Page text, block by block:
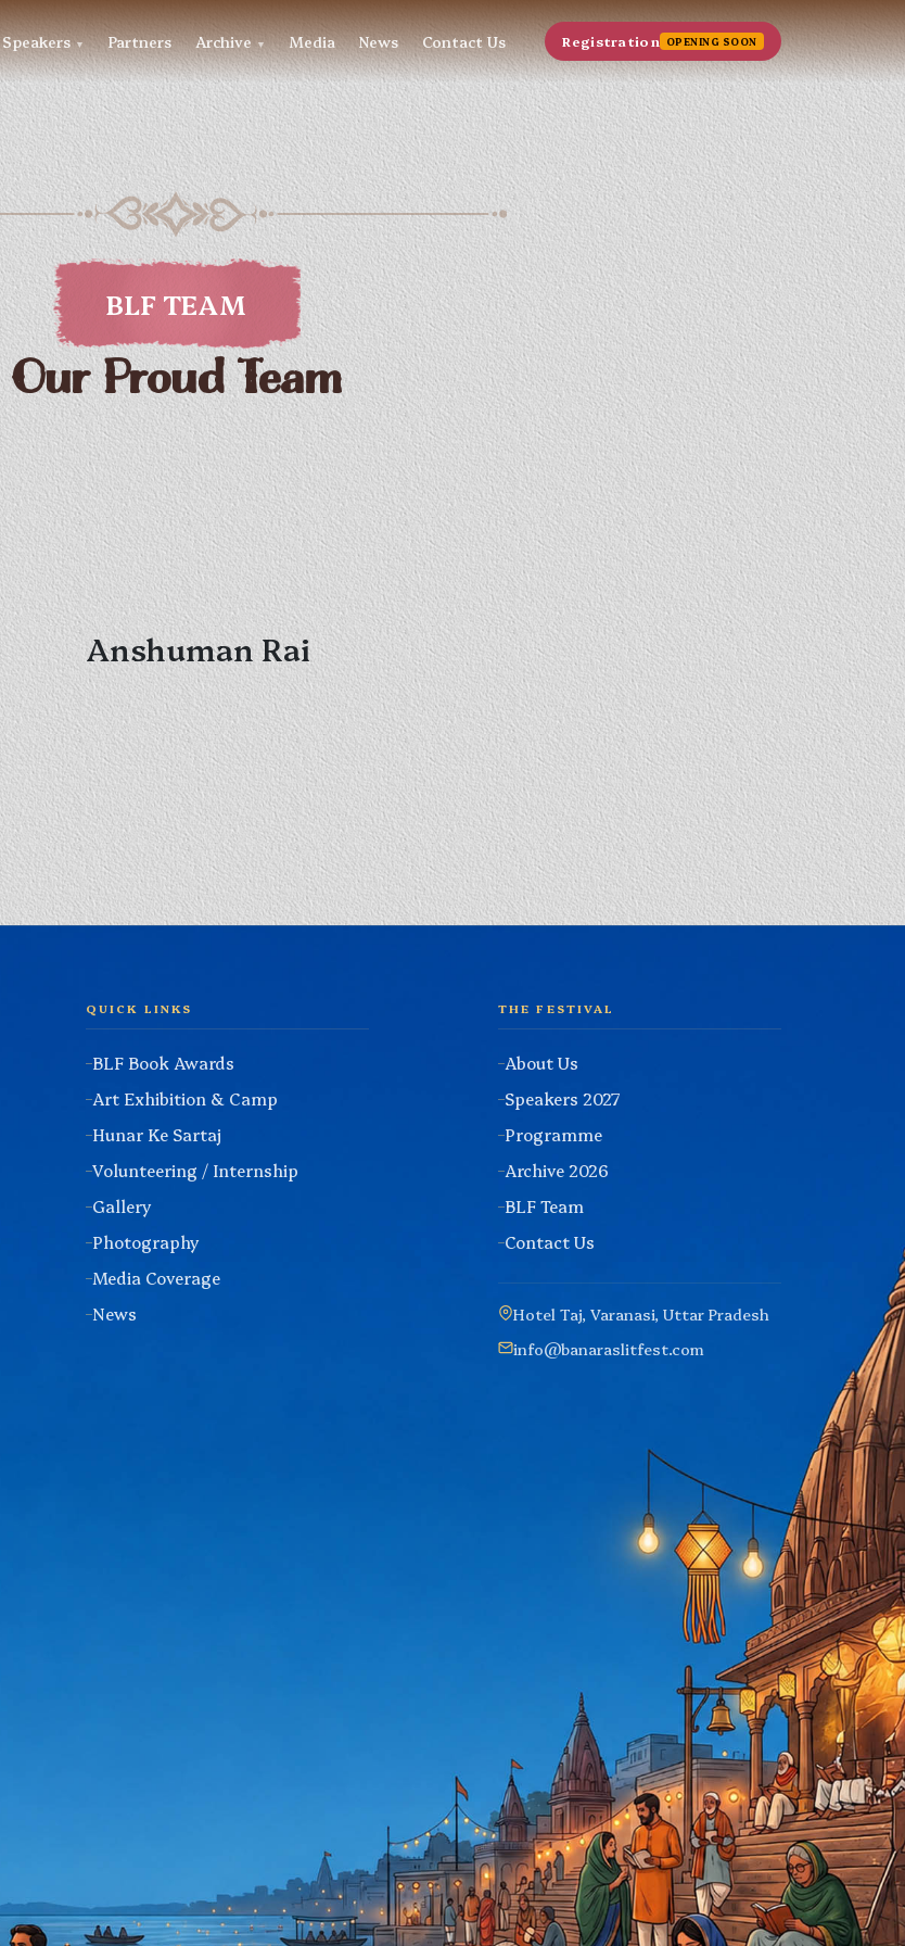
Speakers▼ Partners Archive ▼ Media News Contact Us Registration OPENING SOON
BLF TEAM
Our Proud Team
Anshuman Rai
QUICK LINKS
BLF Book Awards
Art Exhibition & Camp
Hunar Ke Sartaj
Volunteering / Internship
Gallery
Photography
Media Coverage
News
THE FESTIVAL
About Us
Speakers 2027
Programme
Archive 2026
BLF Team
Contact Us
Hotel Taj, Varanasi, Uttar Pradesh
info@banaraslitfest.com